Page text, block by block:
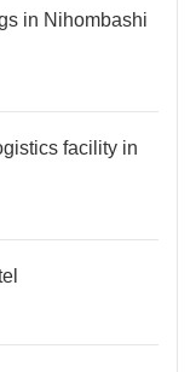
in Nihombashi
facility in